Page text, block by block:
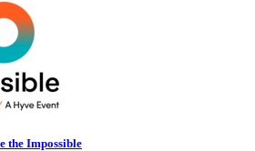
the Impossible